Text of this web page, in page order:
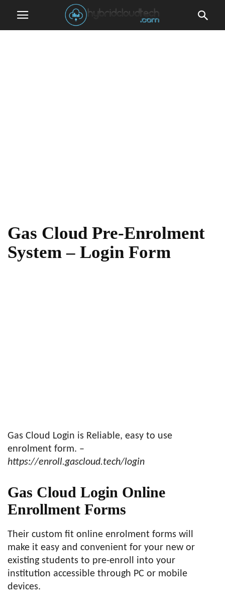
Gas Cloud Pre-Enrolment
System – Login Form
Gas Cloud Login is Reliable, easy to use
enrolment form. –
https://enroll.gascloud.tech/login
Gas Cloud Login Online
Enrollment Forms
Their custom fit online enrolment forms will
make it easy and convenient for your new or
existing students to pre-enroll into your
institution accessible through PC or mobile
devices.